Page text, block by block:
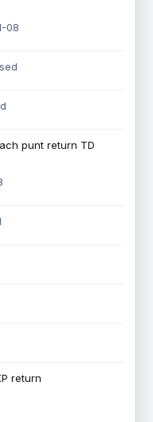
08
punt return TD
return